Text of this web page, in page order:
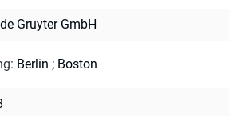
Gruyter GmbH
: Berlin ; Boston